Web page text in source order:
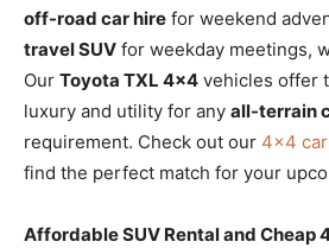
off-road car hire for weekend
travel SUV for weekday meetings,
Our Toyota TXL 4×4 vehicles offer
luxury and utility for any all-terrain
requirement. Check out our 4×4
find the perfect match for your
Affordable SUV Rental and Cheap